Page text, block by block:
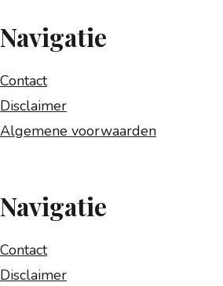
Navigatie
Contact
Disclaimer
Algemene voorwaarden
Navigatie
Contact
Disclaimer